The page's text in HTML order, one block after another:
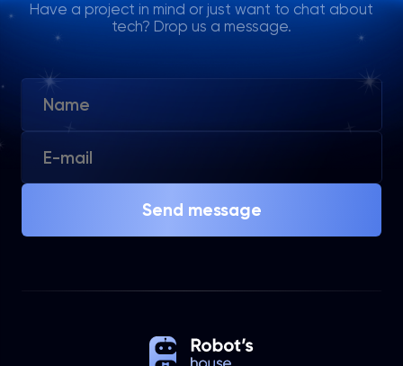
Have a project in mind or just want to chat about
tech? Drop us a message.